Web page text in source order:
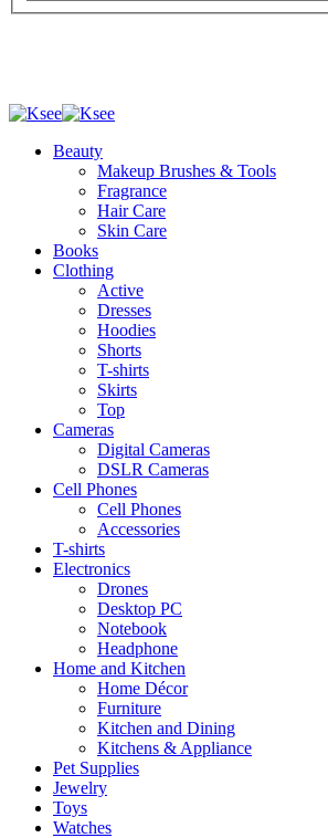
Beauty
Makeup Brushes & Tools
Fragrance
Hair Care
Skin Care
Books
Clothing
Active
Dresses
Hoodies
Shorts
T-shirts
Skirts
Top
Cameras
Digital Cameras
DSLR Cameras
Cell Phones
Cell Phones
Accessories
T-shirts
Electronics
Drones
Desktop PC
Notebook
Headphone
Home and Kitchen
Home Décor
Furniture
Kitchen and Dining
Kitchens & Appliance
Pet Supplies
Jewelry
Toys
Watches